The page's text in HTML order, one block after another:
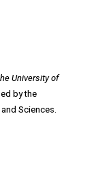
University of
by the
Sciences.